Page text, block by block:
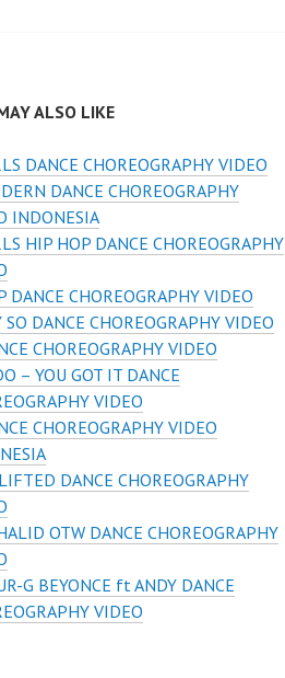
ALSO LIKE
DANCE CHOREOGRAPHY VIDEO
DANCE CHOREOGRAPHY
INDONESIA
HIP HOP DANCE CHOREOGRAPHY
DANCE CHOREOGRAPHY VIDEO
SO DANCE CHOREOGRAPHY VIDEO
CHOREOGRAPHY VIDEO
– YOU GOT IT DANCE
VIDEO
CHOREOGRAPHY VIDEO
DANCE CHOREOGRAPHY
OTW DANCE CHOREOGRAPHY
G BEYONCE ft ANDY DANCE
VIDEO